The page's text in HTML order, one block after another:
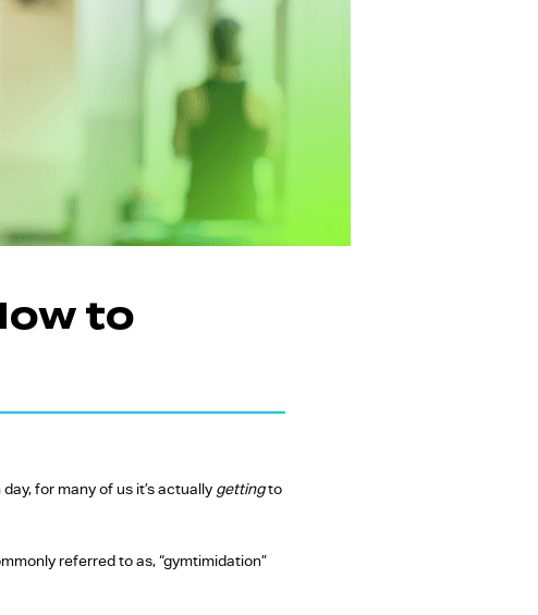
to
for many of us it’s actually gettingto
referred to as, “gymtimidation”